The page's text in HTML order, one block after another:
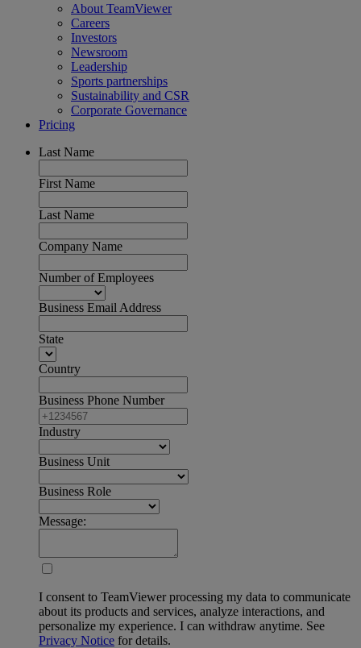
About TeamViewer
Careers
Investors
Newsroom
Leadership
Sports partnerships
Sustainability and CSR
Corporate Governance
Pricing
Last Name
First Name
Last Name
Company Name
Number of Employees
Business Email Address
State
Country
Business Phone Number
Industry
Business Unit
Business Role
Message:
I consent to TeamViewer processing my data to communicate
about its products and services, analyze interactions, and
personalize my experience. I can withdraw anytime. See
Privacy Notice for details.